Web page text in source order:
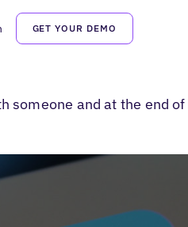
GET YOUR DEMO
someone and at the end